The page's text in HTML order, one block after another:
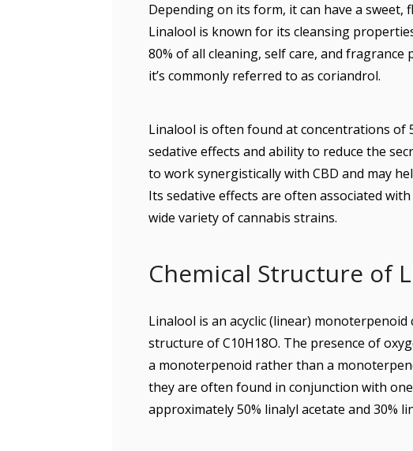
Depending on its form, it can have a
Linalool is known for its cleansing
80% of all cleaning, self care, and fragrance
it’s commonly referred to as coriandrol.
Linalool is often found at concentrations of
sedative effects and ability to reduce the
to work synergistically with CBD and may
Its sedative effects are often associated
wide variety of cannabis strains.
Chemical Structure of
Linalool is an acyclic (linear)
structure of C10H18O. The presence of
a monoterpenoid rather than a
they are often found in conjunction with
approximately 50% linalyl acetate and 30%